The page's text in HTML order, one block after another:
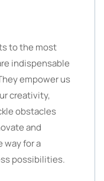
to the most
indispensable
empower us
creativity,
obstacles
and
way for a
possibilities.